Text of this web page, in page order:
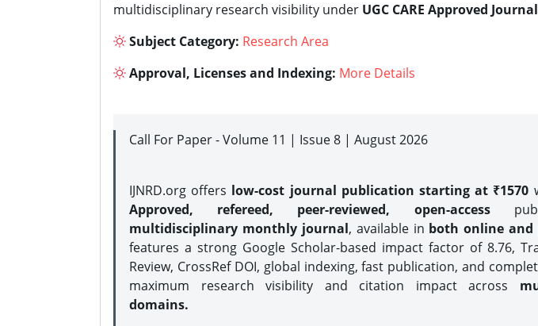
multidisciplinary research visibility under UGC CARE Approved
Subject Category: Research Area
Approval, Licenses and Indexing: More Details
Call For Paper - Volume 11 | Issue 8 | August 2026
IJNRD.org offers low-cost journal publication starting at ₹1570
Approved, refereed, peer-reviewed, open-access
multidisciplinary monthly journal, available in both online
features a strong Google Scholar-based impact factor of 8.76,
Review, CrossRef DOI, global indexing, fast publication, and
maximum research visibility and citation impact across
domains.